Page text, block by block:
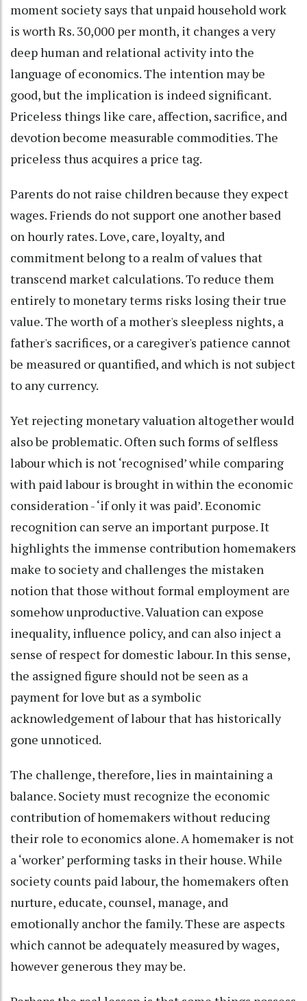
moment society says that unpaid household work
is worth Rs. 30,000 per month, it changes a very
deep human and relational activity into the
language of economics. The intention may be
good, but the implication is indeed significant.
Priceless things like care, affection, sacrifice, and
devotion become measurable commodities. The
priceless thus acquires a price tag.
Parents do not raise children because they expect
wages. Friends do not support one another based
on hourly rates. Love, care, loyalty, and
commitment belong to a realm of values that
transcend market calculations. To reduce them
entirely to monetary terms risks losing their true
value. The worth of a mother's sleepless nights, a
father's sacrifices, or a caregiver's patience cannot
be measured or quantified, and which is not subject
to any currency.
Yet rejecting monetary valuation altogether would
also be problematic. Often such forms of selfless
labour which is not ‘recognised’ while comparing
with paid labour is brought in within the economic
consideration - ‘if only it was paid’. Economic
recognition can serve an important purpose. It
highlights the immense contribution homemakers
make to society and challenges the mistaken
notion that those without formal employment are
somehow unproductive. Valuation can expose
inequality, influence policy, and can also inject a
sense of respect for domestic labour. In this sense,
the assigned figure should not be seen as a
payment for love but as a symbolic
acknowledgement of labour that has historically
gone unnoticed.
The challenge, therefore, lies in maintaining a
balance. Society must recognize the economic
contribution of homemakers without reducing
their role to economics alone. A homemaker is not
a ‘worker’ performing tasks in their house. While
society counts paid labour, the homemakers often
nurture, educate, counsel, manage, and
emotionally anchor the family. These are aspects
which cannot be adequately measured by wages,
however generous they may be.